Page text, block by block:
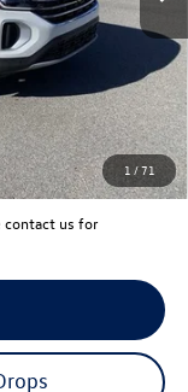
1 /71
-$2,160
-$3,500
$46,137
$1,000
contact us for